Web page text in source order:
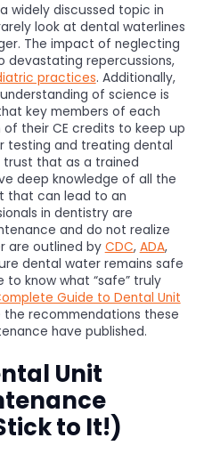
widely discussed topic in
look at dental waterlines
The impact of neglecting
devastating repercussions,
practices. Additionally,
of science is
key members of each
their CE credits to keep up
testing and treating dental
trust that as a trained
deep knowledge of all the
that can lead to an
in dentistry are
and do not realize
are outlined by CDC, ADA,
dental water remains safe
know what “safe” truly
Guide to Dental Unit
the recommendations these
have published.
Unit
to It!)